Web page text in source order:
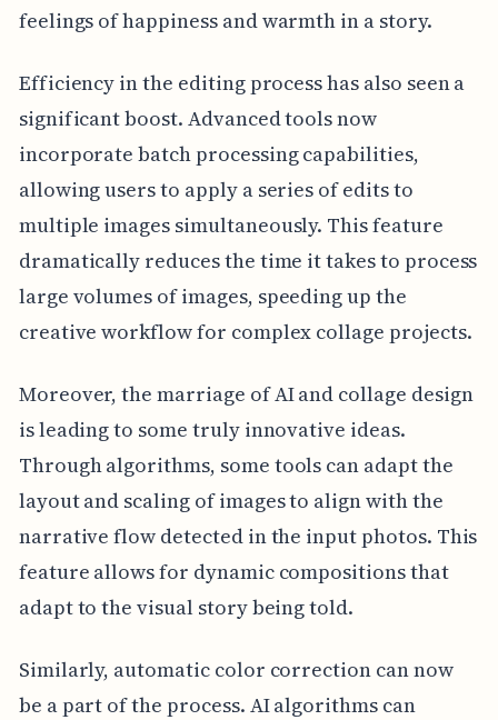
feelings of happiness and warmth in a story.
Efficiency in the editing process has also seen a
significant boost. Advanced tools now
incorporate batch processing capabilities,
allowing users to apply a series of edits to
multiple images simultaneously. This feature
dramatically reduces the time it takes to process
large volumes of images, speeding up the
creative workflow for complex collage projects.
Moreover, the marriage of AI and collage design
is leading to some truly innovative ideas.
Through algorithms, some tools can adapt the
layout and scaling of images to align with the
narrative flow detected in the input photos. This
feature allows for dynamic compositions that
adapt to the visual story being told.
Similarly, automatic color correction can now
be a part of the process. AI algorithms can